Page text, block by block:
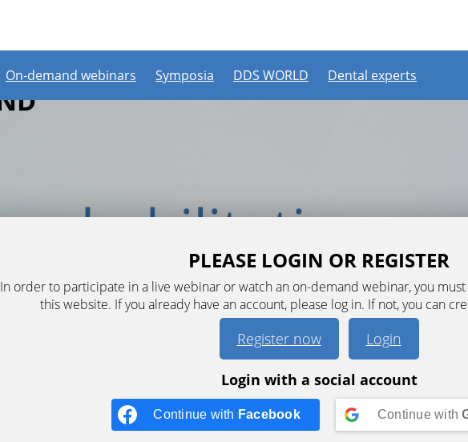
On-demand webinars Symposia DDS WORLD Dental experts
PLEASE LOGIN OR REGISTER
In order to participate in a live webinar or watch an on-demand webinar, you
this website. If you already have an account, please log in. If not, you can
Register now Login
Login with a social account
Continue with Facebook Continue with